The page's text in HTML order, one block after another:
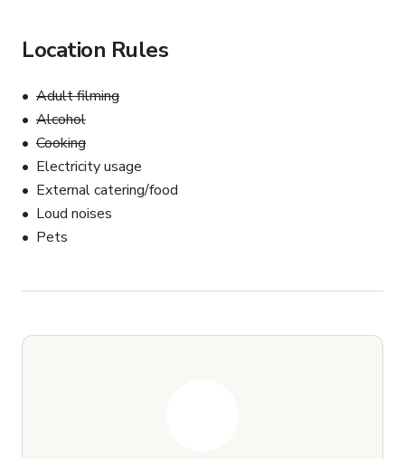
Location Rules
Adult filming
Alcohol
Cooking
Electricity usage
External catering/food
Loud noises
Pets